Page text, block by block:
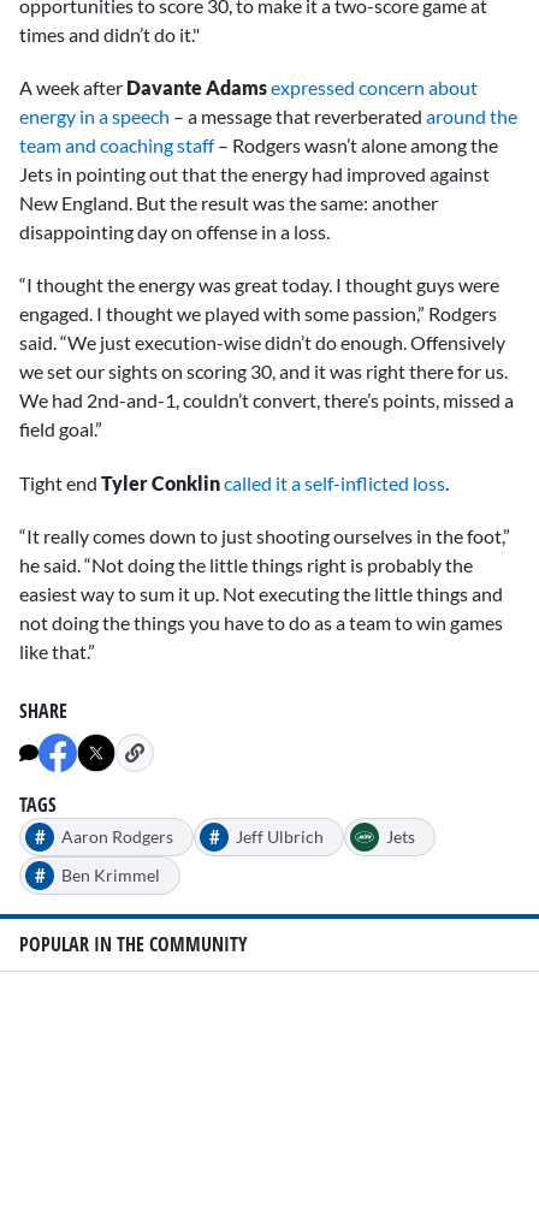
opportunities to score 30, to make it a two-score game at
times and didn’t do it."
A week after Davante Adamsexpressed concern about
energy in a speech – a message that reverberated around the
team and coaching staff– Rodgers wasn’t alone among the
Jets in pointing out that the energy had improved against
New England. But the result was the same: another
disappointing day on offense in a loss.
“I thought the energy was great today. I thought guys were
engaged. I thought we played with some passion,” Rodgers
said. “We just execution-wise didn’t do enough. Offensively
we set our sights on scoring 30, and it was right there for us.
We had 2nd-and-1, couldn’t convert, there’s points, missed a
field goal.”
Tight end Tyler Conklincalled it a self-inflicted loss
“It really comes down to just shooting ourselves in the foot,”
he said. “Not doing the little things right is probably the
easiest way to sum it up. Not executing the little things and
not doing the things you have to do as a team to win games
like that.”
SHARE
TAGS
#
Aaron Rodgers # Jeff Ulbrich Jets
# Ben Krimmel
POPULAR IN THE COMMUNITY